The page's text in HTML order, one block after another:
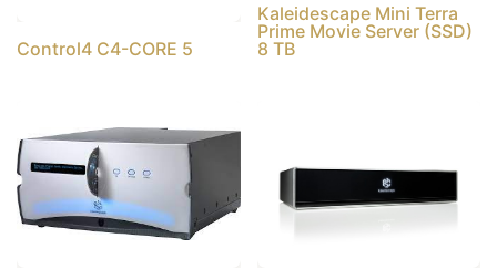
Control4 C4-CORE 5
Kaleidescape Mini Terra
Prime Movie Server (SSD)
8 TB